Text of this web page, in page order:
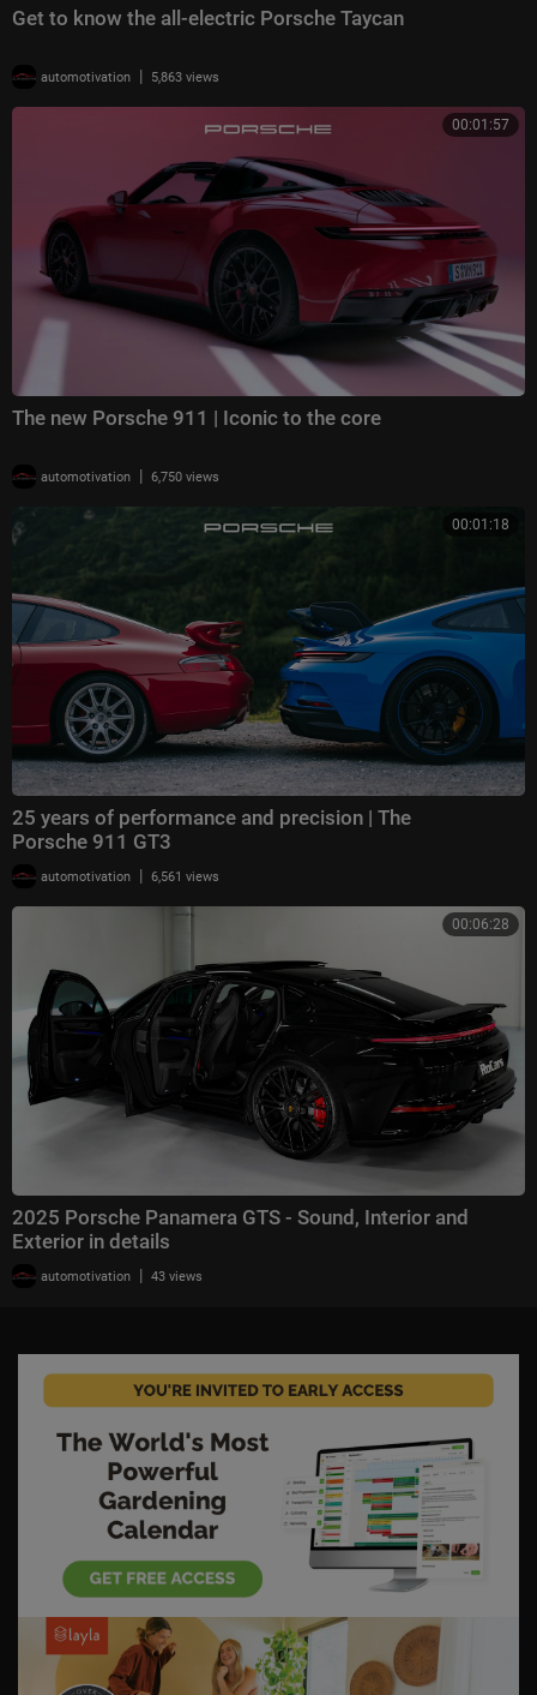
Get to know the all-electric Porsche Taycan
automotivation | 5,863 views
00:01:57
The new Porsche 911 | Iconic to the core
automotivation | 6,750 views
00:01:18
25 years of performance and precision | The
Porsche 911 GT3
automotivation | 6,561 views
00:06:28
2025 Porsche Panamera GTS - Sound, Interior and
Exterior in details
automotivation | 43 views